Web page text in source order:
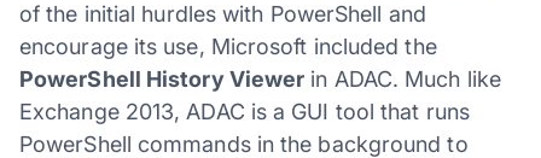
of the initial hurdles with PowerShell and
encourage its use, Microsoft included the
PowerShell History Viewer in ADAC. Much like
Exchange 2013, ADAC is a GUI tool that runs
PowerShell commands in the background to